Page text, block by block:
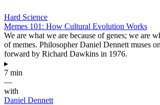
Hard Science
Memes 101: How Cultural Evolution Works
We are what we are because of genes; we are
of memes. Philosopher Daniel Dennett muses
forward by Richard Dawkins in 1976.
▸
7 min
—
with
Daniel Dennett